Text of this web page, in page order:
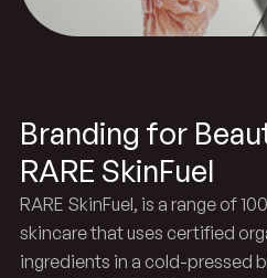
RARE
Branding for
RARE SkinFuel
RARE SkinFuel, is a range of
skincare that uses certified
ingredients in a cold-pressed